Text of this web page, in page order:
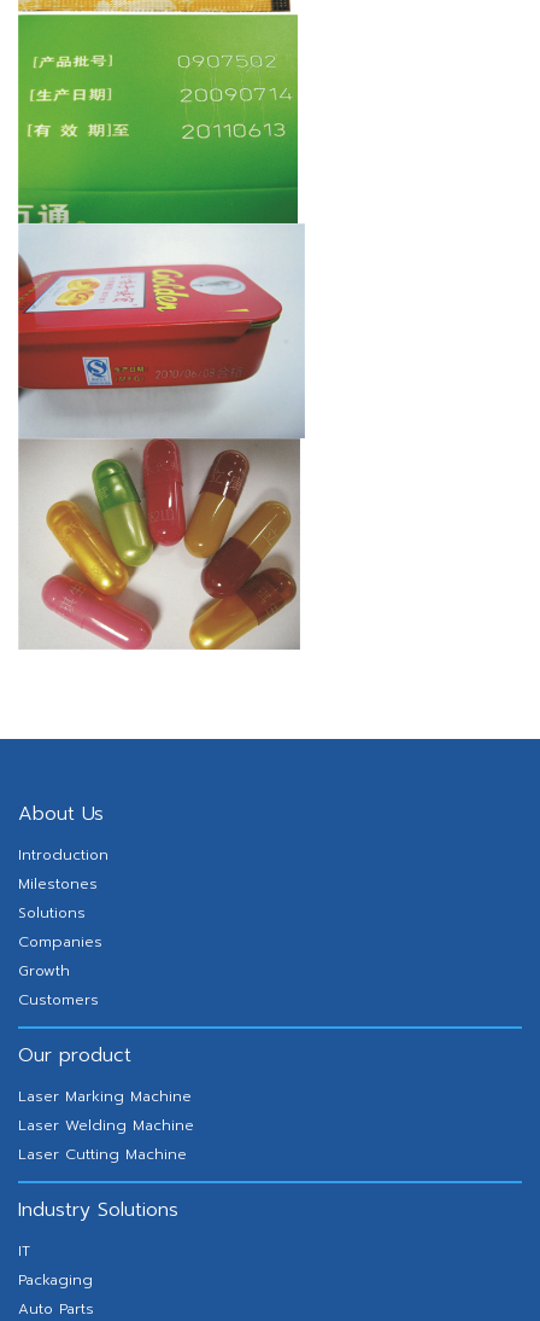
About Us
Introduction
Milestones
Solutions
Companies
Growth
Customers
Our product
Laser Marking Machine
Laser Welding Machine
Laser Cutting Machine
Industry Solutions
IT
Packaging
Auto Parts